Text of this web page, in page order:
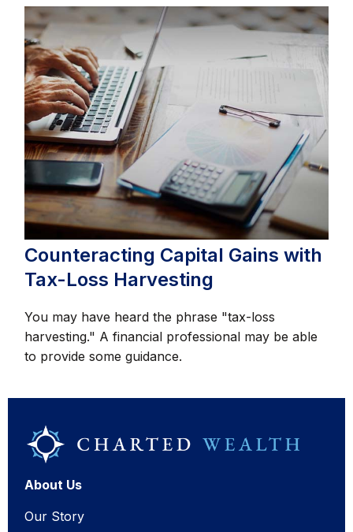
Counteracting Capital Gains with
Tax-Loss Harvesting
You may have heard the phrase "tax-loss
harvesting." A financial professional may be able
to provide some guidance.
About Us
Our Story